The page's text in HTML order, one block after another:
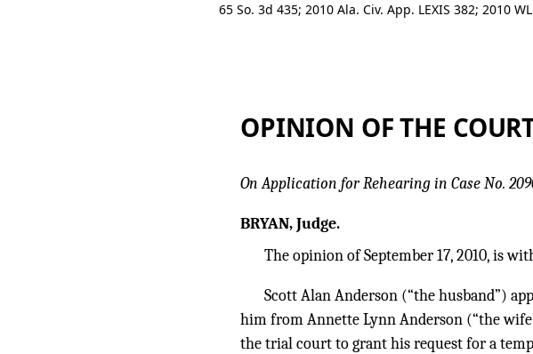
65 So. 3d 435; 2010 Ala. Civ. App. LEXIS 382; 2010
OPINION OF THE
On Application for Rehearing in Case No.
BRYAN, Judge.
The opinion of September 17, 2010, is
Scott Alan Anderson (“the husband”)
him from Annette Lynn Anderson (“the
the trial court to grant his request for a